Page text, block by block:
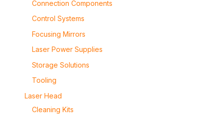
Connection Components
Control Systems
Focusing Mirrors
Laser Power Supplies
Storage Solutions
Tooling
Laser Head
Cleaning Kits